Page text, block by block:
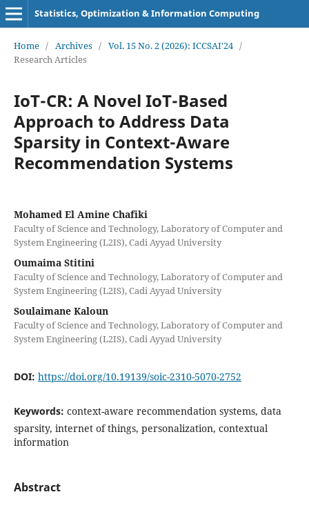
Statistics, Optimization & Information Computing
Home / Archives / Vol. 15 No. 2 (2026): ICCSAI'24 /
Research Articles
IoT-CR: A Novel IoT-Based
Approach to Address Data
Sparsity in Context-Aware
Recommendation Systems
Mohamed El Amine Chafiki
Faculty of Science and Technology, Laboratory of Computer and
System Engineering (L2IS), Cadi Ayyad University
Oumaima Stitini
Faculty of Science and Technology, Laboratory of Computer and
System Engineering (L2IS), Cadi Ayyad University
Soulaimane Kaloun
Faculty of Science and Technology, Laboratory of Computer and
System Engineering (L2IS), Cadi Ayyad University
DOI: https://doi.org/10.19139/soic-2310-5070-2752
Keywords: context-aware recommendation systems, data
sparsity, internet of things, personalization, contextual
information
Abstract